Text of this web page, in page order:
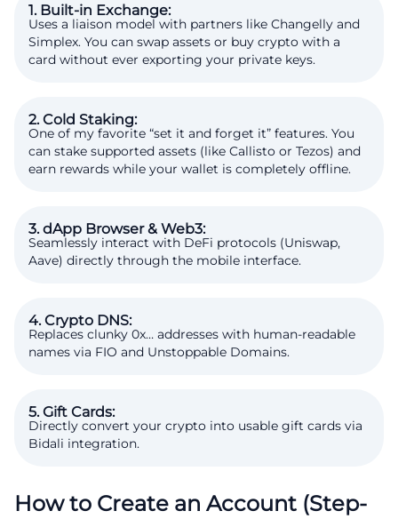
1. Built-in Exchange:
Uses a liaison model with partners like Changelly and
Simplex. You can swap assets or buy crypto with a
card without ever exporting your private keys.
2. Cold Staking:
One of my favorite “set it and forget it” features. You
can stake supported assets (like Callisto or Tezos) and
earn rewards while your wallet is completely offline.
3. dApp Browser & Web3:
Seamlessly interact with DeFi protocols (Uniswap,
Aave) directly through the mobile interface.
4. Crypto DNS:
Replaces clunky 0x… addresses with human-readable
names via FIO and Unstoppable Domains.
5. Gift Cards:
Directly convert your crypto into usable gift cards via
Bidali integration.
How to Create an Account (Step-